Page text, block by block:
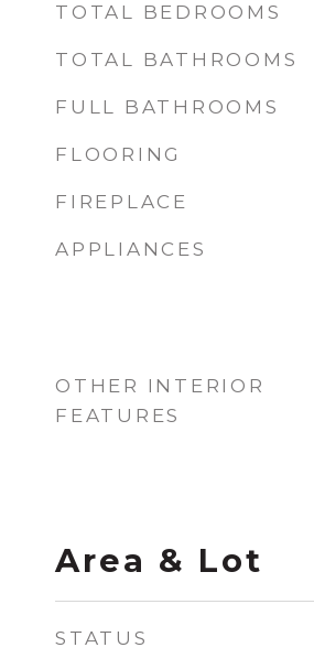
TOTAL BEDROOMS
TOTAL BATHROOMS
FULL BATHROOMS
FLOORING
FIREPLACE
APPLIANCES
OTHER INTERIOR
FEATURES
Area & Lot
STATUS